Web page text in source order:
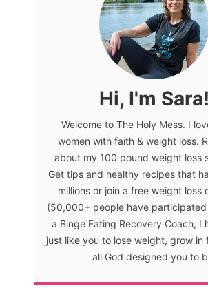
Hi, I'm Sara!
Welcome to The Holy Mess. I
women with faith & weight loss.
about my 100 pound weight loss
Get tips and healthy recipes that
millions or join a free weight loss
(50,000+ people have
a Binge Eating Recovery Coach, I
just like you to lose weight, grow in
all God designed you to